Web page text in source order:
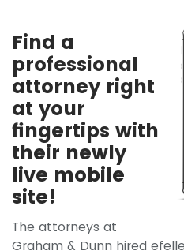
Find a
professional
attorney right
at your
fingertips with
their newly
live mobile
site!
The attorneys at
Graham & Dunn hired